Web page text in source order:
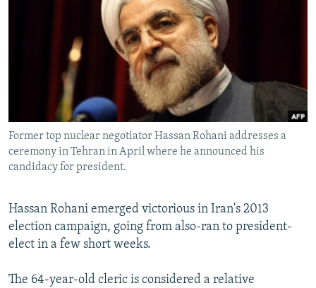
RFE/RL INVESTIGATES
WIDER EUROPE BY RIKARD JOZWIAK
THE RUNDOWN
SHARE TIPS SECURELY
BYPASS BLOCKING
ABOUT RFE/RL
CONTACT US
Subscribe
FOLLOW US
Former top nuclear negotiator Hassan Rohani addresses a
ceremony in Tehran in April where he announced his
candidacy for president.
Hassan Rohani emerged victorious in Iran's 2013
election campaign, going from also-ran to president-
elect in a few short weeks.
The 64-year-old cleric is considered a relative